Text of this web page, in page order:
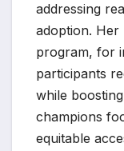
addressing
adoption. Her
program, for
participants
while
champions
equitable